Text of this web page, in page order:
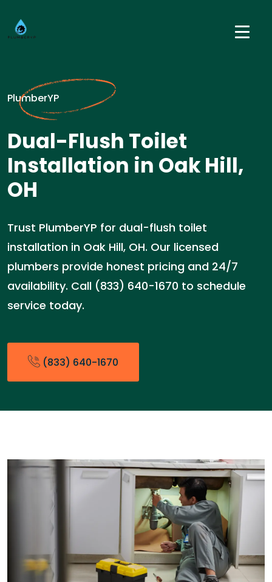
PlumberYP
Dual-Flush Toilet
Installation in Oak Hill,
OH
Trust PlumberYP for dual-flush toilet
installation in Oak Hill, OH. Our licensed
plumbers provide honest pricing and 24/7
availability. Call (833) 640-1670 to schedule
service today.
(833) 640-1670